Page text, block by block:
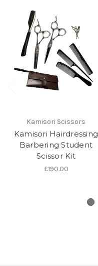
Kamisori Scissors
Kamisori Hairdressing
Barbering Student
Scissor Kit
£190.00